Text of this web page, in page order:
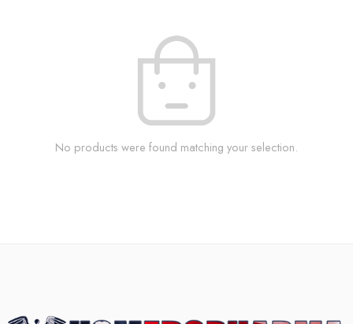
No products were found matching your selection.